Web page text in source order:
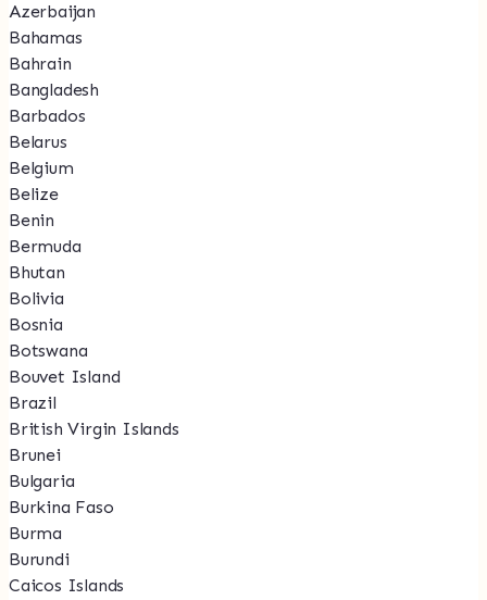
Azerbaijan
Bahamas
Bahrain
Bangladesh
Barbados
Belarus
Belgium
Belize
Benin
Bermuda
Bhutan
Bolivia
Bosnia
Botswana
Bouvet Island
Brazil
British Virgin Islands
Brunei
Bulgaria
Burkina Faso
Burma
Burundi
Caicos Islands